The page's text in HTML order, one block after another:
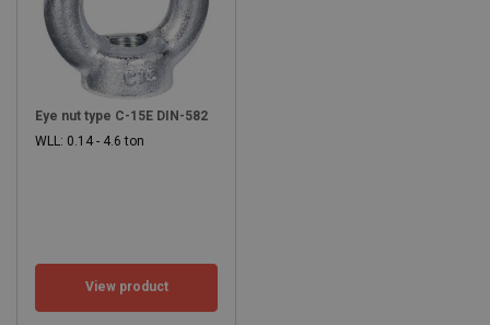
Eye nut type C-15E DIN-582
WLL: 0.14 - 4.6 ton
View product